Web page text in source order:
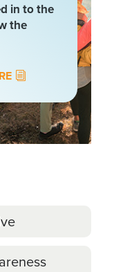
in to the
the